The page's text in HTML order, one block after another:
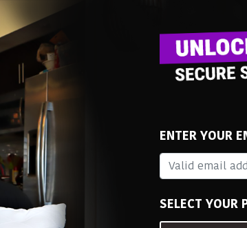
ENTER YOUR
SELECT YOUR